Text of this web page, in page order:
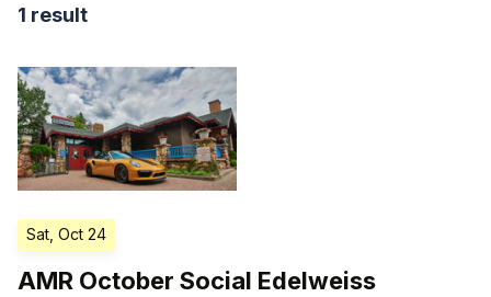
1 result
Sat, Oct 24
AMR October Social Edelweiss